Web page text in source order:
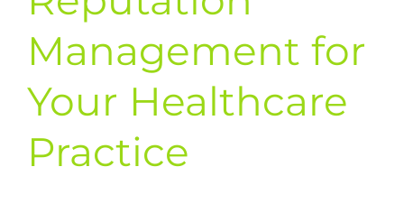
Management for
Your Healthcare
Practice